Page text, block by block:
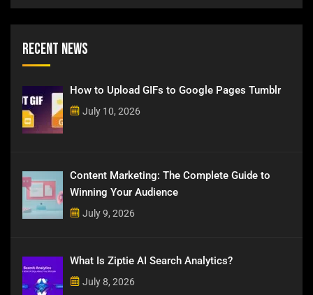
Recent News
How to Upload GIFs to Google Pages Tumblr
July 10, 2026
Content Marketing: The Complete Guide to
Winning Your Audience
July 9, 2026
What Is Ziptie AI Search Analytics?
July 8, 2026